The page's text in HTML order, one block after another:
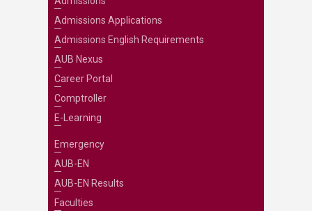
Admissions Applications
Admissions English Requirements
AUB Nexus
Career Portal
Comptroller
E-Learning
Emergency
AUB-EN
AUB-EN Results
Faculties